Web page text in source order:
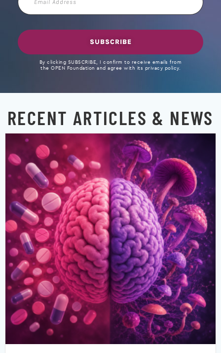
Address
SUBSCRIBE
By clicking SUBSCRIBE, I confirm to receive emails from
the OPEN Foundation and agree with its privacy policy.
RECENT ARTICLES & NEWS